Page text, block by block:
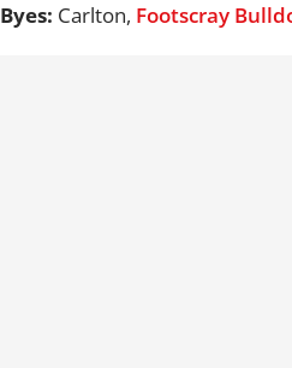
Byes: Carlton, Footscray